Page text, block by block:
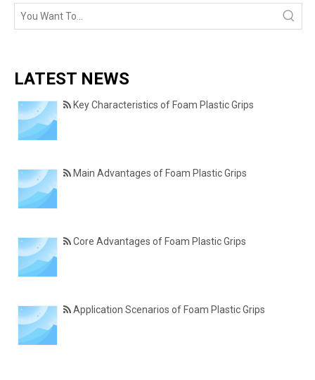
LATEST NEWS
Key Characteristics of Foam Plastic Grips
Main Advantages of Foam Plastic Grips
Core Advantages of Foam Plastic Grips
Application Scenarios of Foam Plastic Grips